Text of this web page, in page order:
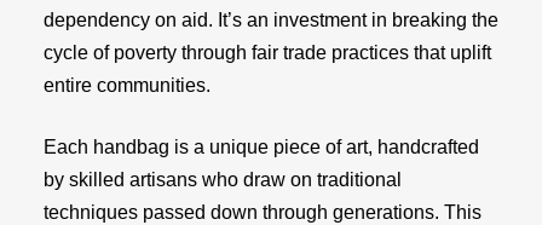
dependency on aid. It’s an investment in breaking the
cycle of poverty through fair trade practices that uplift
entire communities.
Each handbag is a unique piece of art, handcrafted
by skilled artisans who draw on traditional
techniques passed down through generations. This